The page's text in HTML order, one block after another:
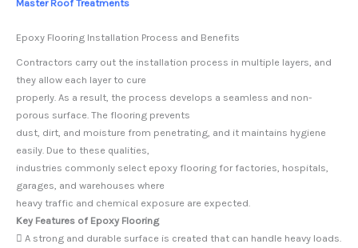
Master Roof Treatments
Epoxy Flooring Installation Process and Benefits
Contractors carry out the installation process in multiple layers, and
they allow each layer to cure
properly. As a result, the process develops a seamless and non-
porous surface. The flooring prevents
dust, dirt, and moisture from penetrating, and it maintains hygiene
easily. Due to these qualities,
industries commonly select epoxy flooring for factories, hospitals,
garages, and warehouses where
heavy traffic and chemical exposure are expected.
Key Features of Epoxy Flooring
 A strong and durable surface is created that can handle heavy loads.